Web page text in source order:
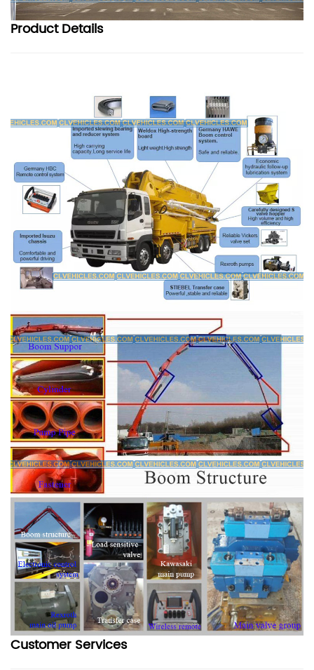
ProductDetails
Customer Services